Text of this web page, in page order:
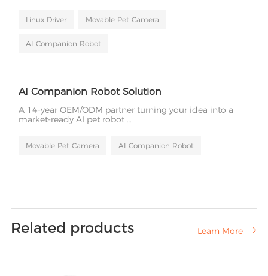
term stable operation in mass production.
Linux Driver Movable Pet Camera
AI Companion Robot
AI Companion Robot Solution
A 14-year OEM/ODM partner turning your idea into a
market-ready AI pet robot
Movable Pet Camera AI Companion Robot
Related products Learn More 